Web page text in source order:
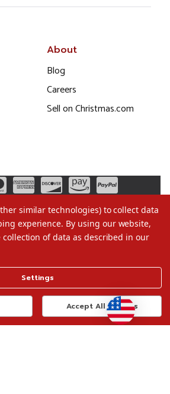
About
Blog
Careers
Sell on Christmas.com
Terms of Use
Privacy Policy
Do Not Sell My Data
similar technologies) to collect data
experience. By using our website,
of data as described in our
Settings
Accept All Cookies